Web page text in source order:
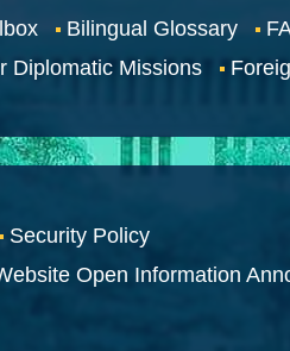
Bilingual Glossary
Diplomatic Missions
Security Policy
Open Information